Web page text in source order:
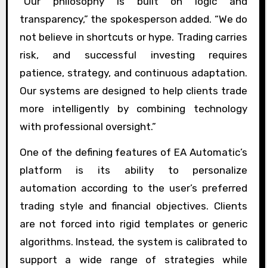
transparency,” the spokesperson added. “We do
not believe in shortcuts or hype. Trading carries
risk, and successful investing requires
patience, strategy, and continuous adaptation.
Our systems are designed to help clients trade
more intelligently by combining technology
with professional oversight.”
One of the defining features of EA Automatic’s
platform is its ability to personalize
automation according to the user’s preferred
trading style and financial objectives. Clients
are not forced into rigid templates or generic
algorithms. Instead, the system is calibrated to
support a wide range of strategies while